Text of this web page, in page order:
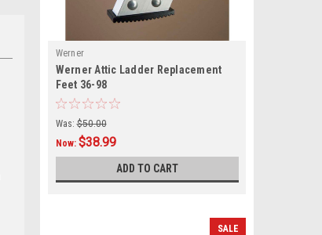
Werner
Werner Attic Ladder Replacement
Feet 36-98
Was: $50.00
Now: $38.99
ADD TO CART
SALE